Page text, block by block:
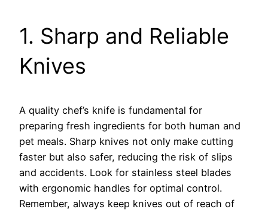
1. Sharp and Reliable
Knives
A quality chef’s knife is fundamental for
preparing fresh ingredients for both human and
pet meals. Sharp knives not only make cutting
faster but also safer, reducing the risk of slips
and accidents. Look for stainless steel blades
with ergonomic handles for optimal control.
Remember, always keep knives out of reach of